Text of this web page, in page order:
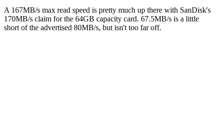
A 167MB/s max read speed is pretty much up there with SanDisk's
170MB/s claim for the 64GB capacity card. 67.5MB/s is a little
short of the advertised 80MB/s, but isn't too far off.